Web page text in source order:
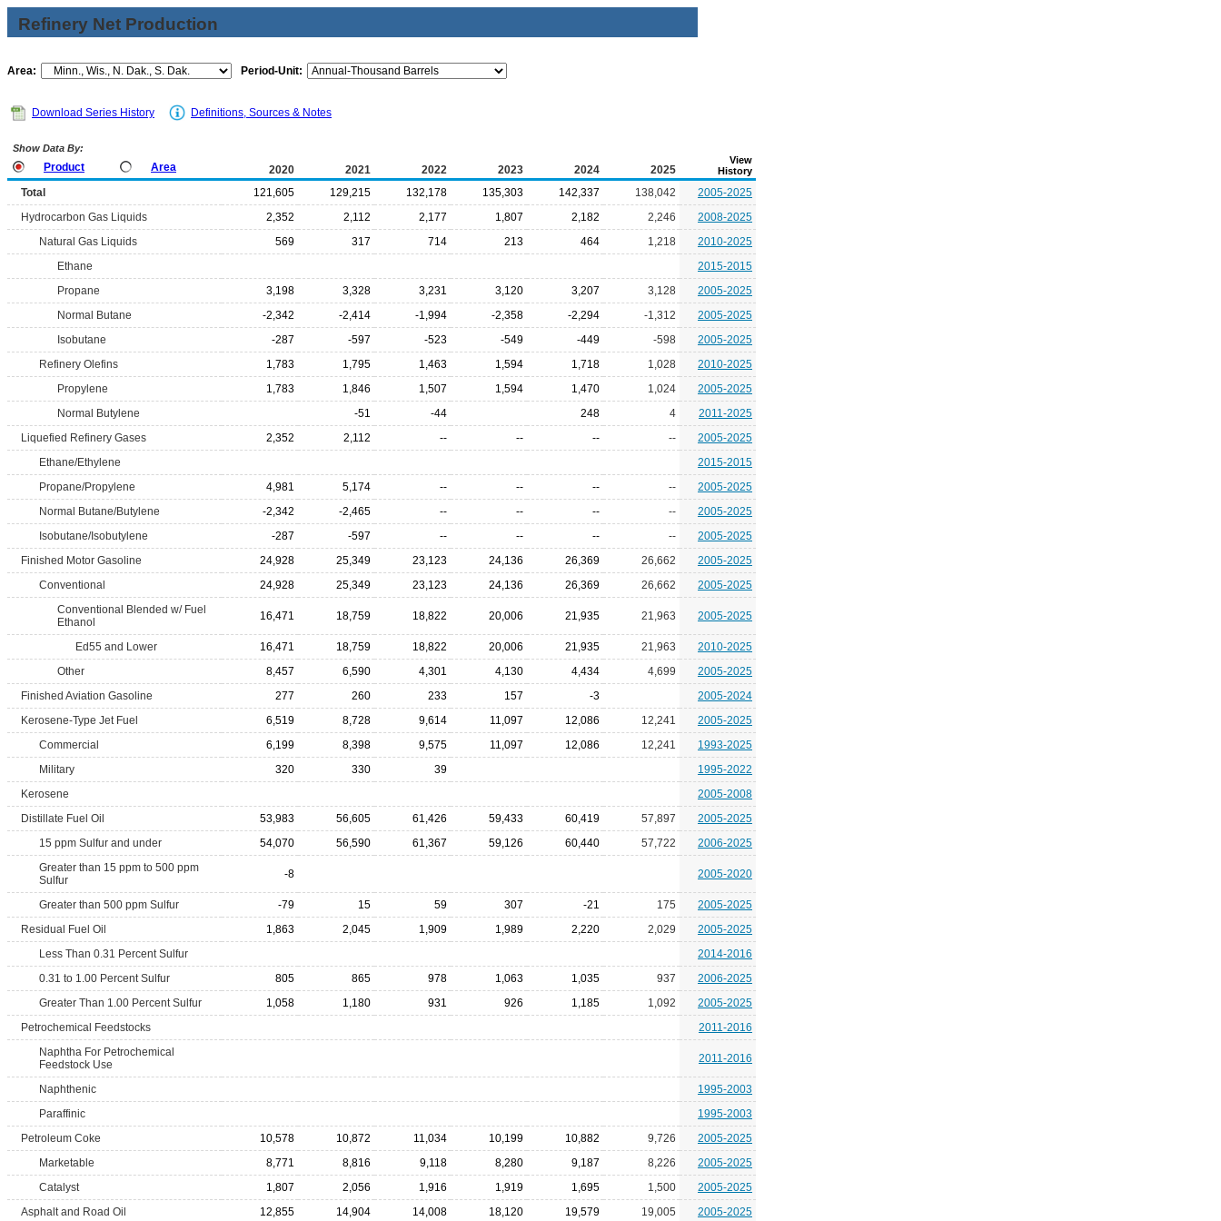
Refinery Net Production
Area: Period-Unit:
Download Series History Definitions, Sources & Notes
Show Data By:
Product Area 2020 2021 2022 2023 2024 2025
View
History
Total 121,605 129,215 132,178 135,303 142,337 138,042
2005-2025
Hydrocarbon Gas Liquids
2,352 2,112 2,177 1,807 2,182 2,246
2008-2025
Natural Gas Liquids
569 317 714 213 464 1,218
2010-2025
Ethane
2015-2015
Propane
3,198 3,328 3,231 3,120 3,207 3,128
2005-2025
Normal Butane
-2,342 -2,414 -1,994 -2,358 -2,294 -1,312
2005-2025
Isobutane
-287 -597 -523 -549 -449 -598
2005-2025
Refinery Olefins
1,783 1,795 1,463 1,594 1,718 1,028
2010-2025
Propylene
1,783 1,846 1,507 1,594 1,470 1,024
2005-2025
Normal Butylene
-51 -44 248 4
2011-2025
Liquefied Refinery Gases
2,352 2,112 -- -- -- --
2005-2025
Ethane/Ethylene
2015-2015
Propane/Propylene
4,981 5,174 -- -- -- --
2005-2025
Normal Butane/Butylene
-2,342 -2,465 -- -- -- --
2005-2025
Isobutane/Isobutylene
-287 -597 -- -- -- --
2005-2025
Finished Motor Gasoline
24,928 25,349 23,123 24,136 26,369 26,662
2005-2025
Conventional
24,928 25,349 23,123 24,136 26,369 26,662
2005-2025
Conventional Blended w/ Fuel
Ethanol
16,471 18,759 18,822 20,006 21,935 21,963 2005-2025
Ed55 and Lower 16,471 18,759 18,822 20,006 21,935 21,963
2010-2025
Other
8,457 6,590 4,301 4,130 4,434 4,699
2005-2025
Finished Aviation Gasoline
277 260 233 157 -3
2005-2024
Kerosene-Type Jet Fuel
6,519 8,728 9,614 11,097 12,086 12,241
2005-2025
Commercial
6,199 8,398 9,575 11,097 12,086 12,241
1993-2025
Military
320 330 39
1995-2022
Kerosene
2005-2008
Distillate Fuel Oil
53,983 56,605 61,426 59,433 60,419 57,897
2005-2025
15 ppm Sulfur and under
54,070 56,590 61,367 59,126 60,440 57,722
2006-2025
Greater than 15 ppm to 500 ppm
Sulfur
-8 2005-2020
Greater than 500 ppm Sulfur -79 15 59 307 -21 175
2005-2025
Residual Fuel Oil
1,863 2,045 1,909 1,989 2,220 2,029
2005-2025
Less Than 0.31 Percent Sulfur
2014-2016
0.31 to 1.00 Percent Sulfur
805 865 978 1,063 1,035 937
2006-2025
Greater Than 1.00 Percent Sulfur
1,058 1,180 931 926 1,185 1,092
2005-2025
Petrochemical Feedstocks
2011-2016
Naphtha For Petrochemical
Feedstock Use
2011-2016
Naphthenic
1995-2003
Paraffinic
1995-2003
Petroleum Coke
10,578 10,872 11,034 10,199 10,882 9,726
2005-2025
Marketable
8,771 8,816 9,118 8,280 9,187 8,226
2005-2025
Catalyst
1,807 2,056 1,916 1,919 1,695 1,500
2005-2025
Asphalt and Road Oil
12,855 14,904 14,008 18,120 19,579 19,005 2005-2025